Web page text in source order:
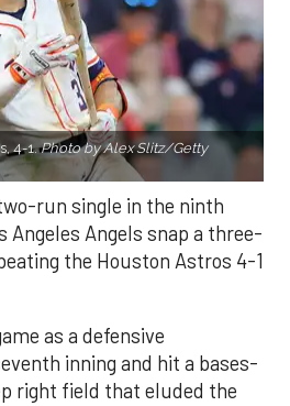
4-1.Photo by Alex Slitz/Getty
run single in the ninth
Angeles Angels snap a three-
the Houston Astros 4-1
as a defensive
inning and hit a bases-
right field that eluded the